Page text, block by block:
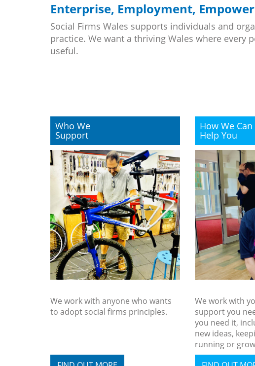
Enterprise, Employment,
Social Firms Wales supports individuals and
practice. We want a thriving Wales where every
useful.
Who We
Support
We work with anyone who wants
to adopt social firms principles.
How We Can
Help You
We work with
support you
you need it,
new ideas,
running or